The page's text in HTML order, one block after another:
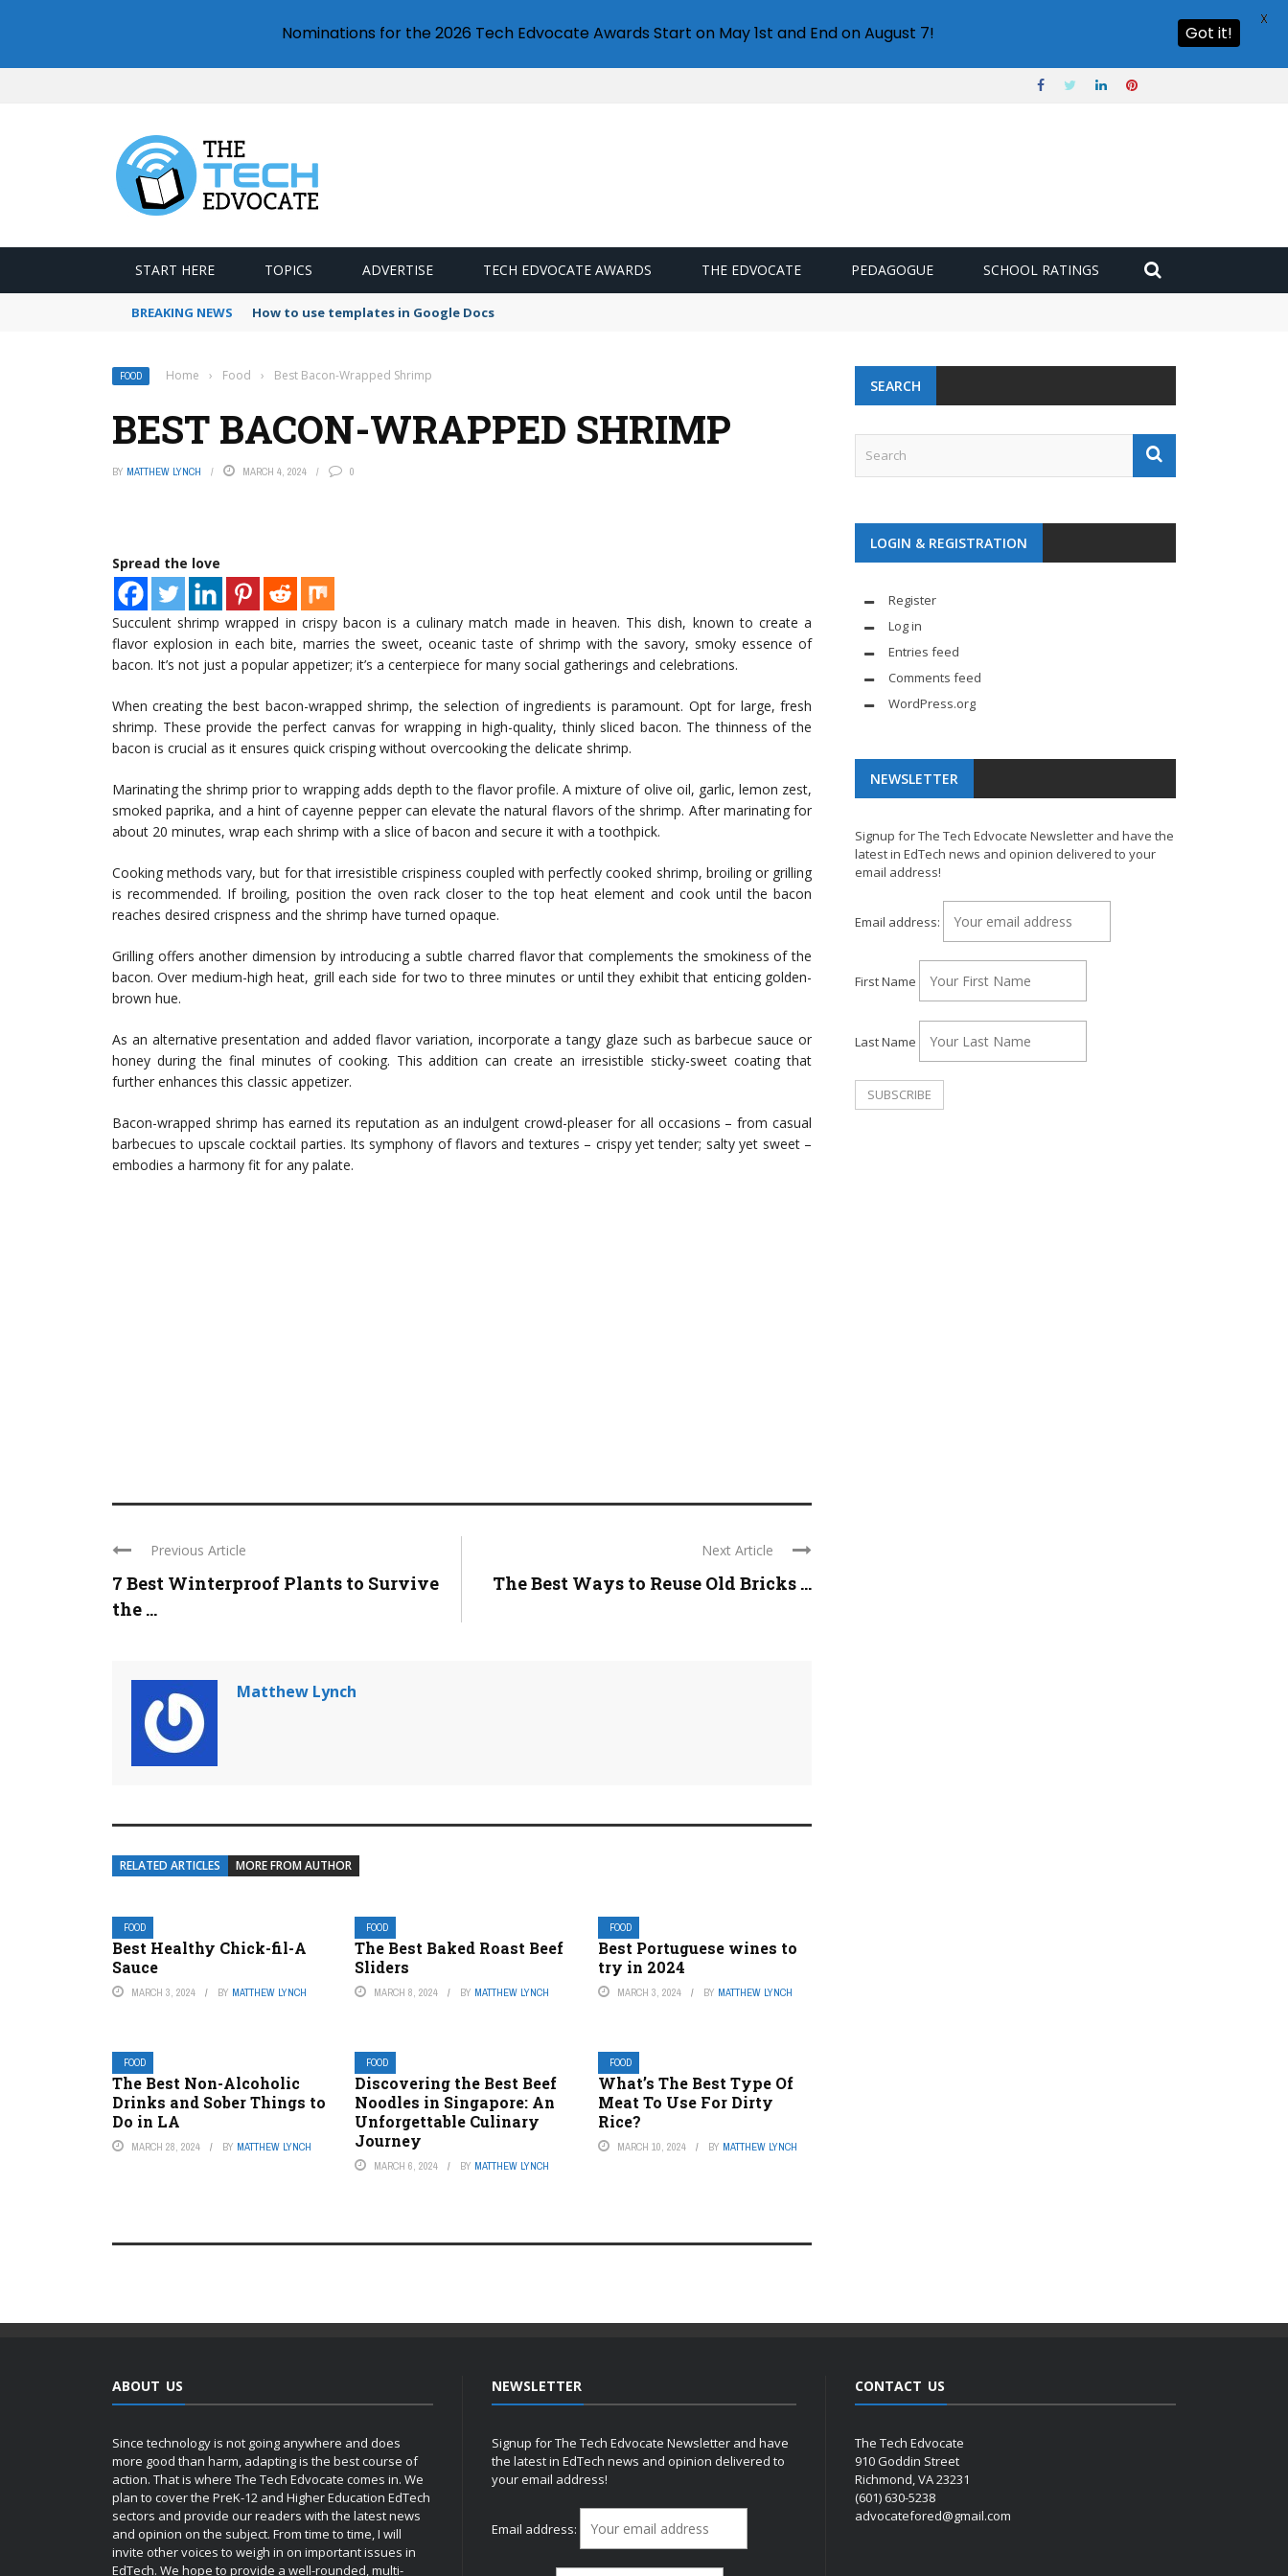
START HERE TOPICS ADVERTISE TECH EDVOCATE AWARDS THE EDVOCATE PEDAGOGUE SCHOOL RATINGS
BREAKING NEWS How to use templates in Google Docs
FOOD Home › Food › Best Bacon-Wrapped Shrimp
BEST BACON-WRAPPED SHRIMP
BY MATTHEW LYNCH MARCH 4, 2024 0
Spread the love
Succulent shrimp wrapped in crispy bacon is a culinary match made in heaven. This dish, known to create a
flavor explosion in each bite, marries the sweet, oceanic taste of shrimp with the savory, smoky essence of
bacon. It’s not just a popular appetizer; it’s a centerpiece for many social gatherings and celebrations.
When creating the best bacon-wrapped shrimp, the selection of ingredients is paramount. Opt for large, fresh
shrimp. These provide the perfect canvas for wrapping in high-quality, thinly sliced bacon. The thinness of the
bacon is crucial as it ensures quick crisping without overcooking the delicate shrimp.
Marinating the shrimp prior to wrapping adds depth to the flavor profile. A mixture of olive oil, garlic, lemon zest,
smoked paprika, and a hint of cayenne pepper can elevate the natural flavors of the shrimp. After marinating for
about 20 minutes, wrap each shrimp with a slice of bacon and secure it with a toothpick.
Cooking methods vary, but for that irresistible crispiness coupled with perfectly cooked shrimp, broiling or grilling
is recommended. If broiling, position the oven rack closer to the top heat element and cook until the bacon
reaches desired crispness and the shrimp have turned opaque.
Grilling offers another dimension by introducing a subtle charred flavor that complements the smokiness of the
bacon. Over medium-high heat, grill each side for two to three minutes or until they exhibit that enticing golden-
brown hue.
As an alternative presentation and added flavor variation, incorporate a tangy glaze such as barbecue sauce or
honey during the final minutes of cooking. This addition can create an irresistible sticky-sweet coating that
further enhances this classic appetizer.
Bacon-wrapped shrimp has earned its reputation as an indulgent crowd-pleaser for all occasions – from casual
barbecues to upscale cocktail parties. Its symphony of flavors and textures – crispy yet tender; salty yet sweet –
embodies a harmony fit for any palate.
Previous Article
7 Best Winterproof Plants to Survive
the ...
Next Article
The Best Ways to Reuse Old Bricks ...
Matthew Lynch
RELATED ARTICLES MORE FROM AUTHOR
FOOD
Best Healthy Chick-fil-A
Sauce
MARCH 3, 2024 BY MATTHEW LYNCH
FOOD
The Best Baked Roast Beef
Sliders
MARCH 8, 2024 BY MATTHEW LYNCH
FOOD
Best Portuguese wines to
try in 2024
MARCH 3, 2024 BY MATTHEW LYNCH
FOOD
The Best Non-Alcoholic
Drinks and Sober Things to
Do in LA
MARCH 28, 2024 BY MATTHEW LYNCH
FOOD
Discovering the Best Beef
Noodles in Singapore: An
Unforgettable Culinary
Journey
MARCH 6, 2024 BY MATTHEW LYNCH
FOOD
What’s The Best Type Of
Meat To Use For Dirty
Rice?
MARCH 10, 2024 BY MATTHEW LYNCH
SEARCH
LOGIN & REGISTRATION
Register
Log in
Entries feed
Comments feed
WordPress.org
NEWSLETTER
Signup for The Tech Edvocate Newsletter and have the
latest in EdTech news and opinion delivered to your
email address!
Email address:
First Name
Last Name
ABOUT US
Since technology is not going anywhere and does
more good than harm, adapting is the best course of
action. That is where The Tech Edvocate comes in. We
plan to cover the PreK-12 and Higher Education EdTech
sectors and provide our readers with the latest news
and opinion on the subject. From time to time, I will
invite other voices to weigh in on important issues in
EdTech. We hope to provide a well-rounded, multi-
NEWSLETTER
Signup for The Tech Edvocate Newsletter and have
the latest in EdTech news and opinion delivered to
your email address!
Email address:
CONTACT US
The Tech Edvocate
910 Goddin Street
Richmond, VA 23231
(601) 630-5238
advocatefored@gmail.com
Nominations for the 2026 Tech Edvocate Awards Start on May 1st and End on August 7! Got it!
X